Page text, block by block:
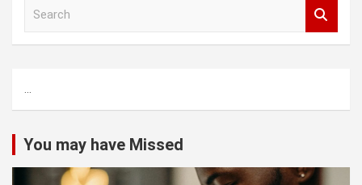
h
...
You may have Missed